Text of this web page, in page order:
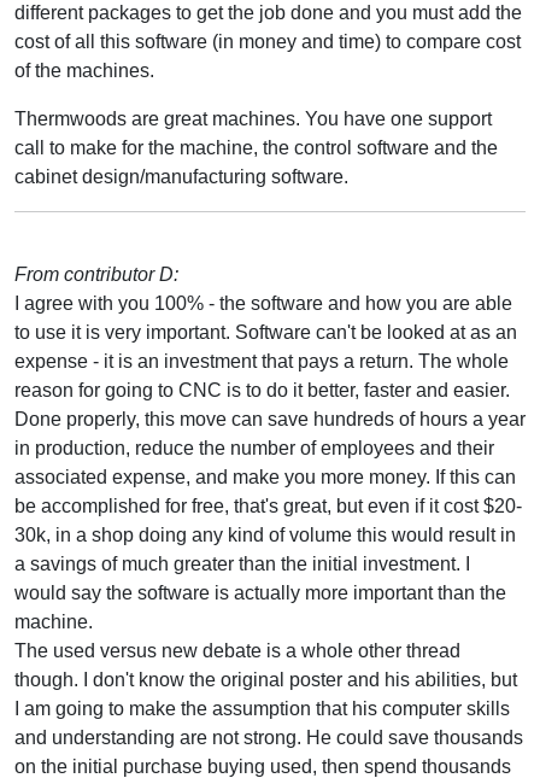
different packages to get the job done and you must add the
cost of all this software (in money and time) to compare cost
of the machines.
Thermwoods are great machines. You have one support
call to make for the machine, the control software and the
cabinet design/manufacturing software.
From contributor D:
I agree with you 100% - the software and how you are able
to use it is very important. Software can't be looked at as an
expense - it is an investment that pays a return. The whole
reason for going to CNC is to do it better, faster and easier.
Done properly, this move can save hundreds of hours a year
in production, reduce the number of employees and their
associated expense, and make you more money. If this can
be accomplished for free, that's great, but even if it cost $20-
30k, in a shop doing any kind of volume this would result in
a savings of much greater than the initial investment. I
would say the software is actually more important than the
machine.
The used versus new debate is a whole other thread
though. I don't know the original poster and his abilities, but
I am going to make the assumption that his computer skills
and understanding are not strong. He could save thousands
on the initial purchase buying used, then spend thousands